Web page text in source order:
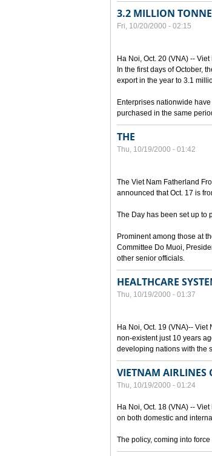
3.2 MILLION
Fri, 10/20/2000 - 02:15
Ha Noi, Oct. 20 (VNA) --
In the first days of October,
export in the year to 3.1
Enterprises nationwide
purchased in the same
THE
Thu, 10/19/2000 - 01:42
The Viet Nam Fatherland
announced that Oct. 17 is
The Day has been set up to
Prominent among those at
Committee Do Muoi,
other senior officials.
HEALTHCARE
Thu, 10/19/2000 - 01:37
Ha Noi, Oct. 19 (VNA)--
non-existent just 10 years
developing nations with the
VIETNAM AIRLINES
Thu, 10/19/2000 - 01:24
Ha Noi, Oct. 18 (VNA) --
on both domestic and
The policy, coming into